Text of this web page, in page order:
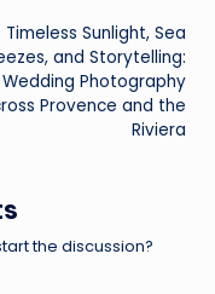
Timeless Sunlight, Sea
and Storytelling:
Wedding Photography
Provence and the
Riviera
the discussion?